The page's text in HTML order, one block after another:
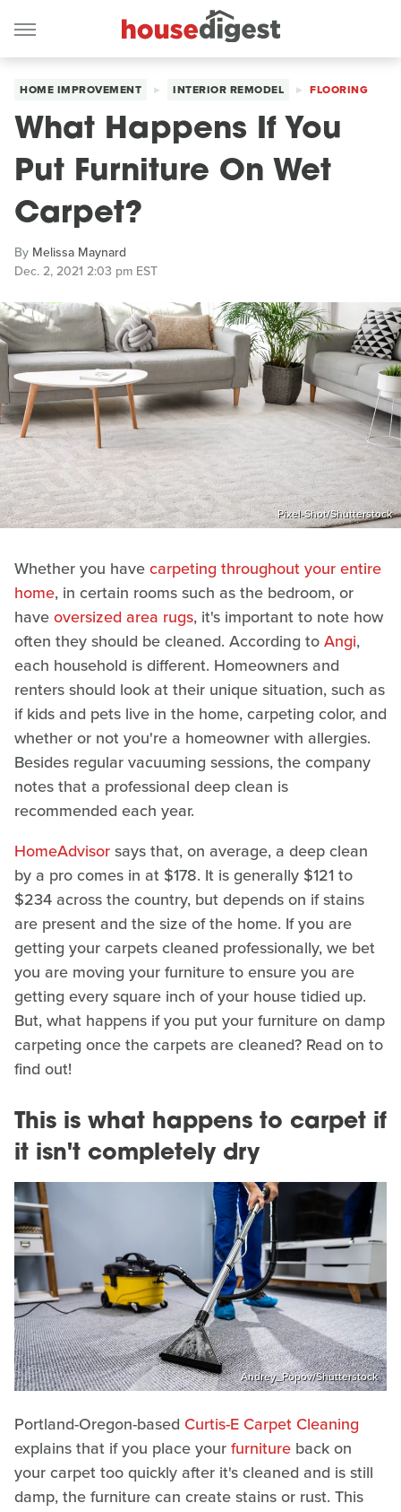
HOME IMPROVEMENT INTERIOR REMODEL FLOORING
What Happens If You
Put Furniture On Wet
Carpet?
By Melissa Maynard
Dec. 2, 2021 2:03 pm EST
Pixel-Shot/Shutterstock
Whether you havecarpeting throughout your entire
home, in certain rooms such as the bedroom, or
haveoversized area rugs, it's important to note how
often they should be cleaned. According toAngi,
each household is different. Homeowners and
renters should look at their unique situation, such as
if kids and pets live in the home, carpeting color, and
whether or not you're a homeowner with allergies.
Besides regular vacuuming sessions, the company
notes that a professional deep clean is
recommended each year.
HomeAdvisorsays that, on average, a deep clean
by a pro comes in at $178. It is generally $121 to
$234 across the country, but depends on if stains
are present and the size of the home. If you are
getting your carpets cleaned professionally, we bet
you are moving your furniture to ensure you are
getting every square inch of your house tidied up.
But, what happens if you put your furniture on damp
carpeting once the carpets are cleaned? Read on to
find out!
This is what happens to carpet if
it isn't completely dry
Andrey_Popov/Shutterstock
Portland-Oregon-based Curtis-E Carpet Cleaning
explains that if you place yourfurniture back on
your carpet too quickly after it's cleaned and is still
damp, the furniture can create stains or rust. This